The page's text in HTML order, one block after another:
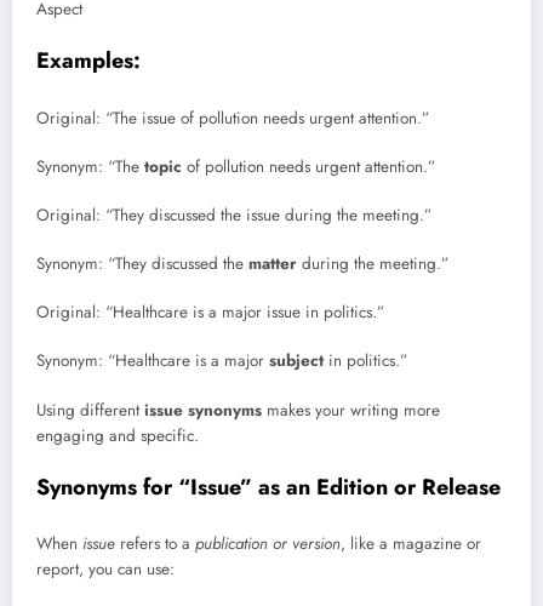
Aspect
Examples:
Original: “The issue of pollution needs urgent attention.”
Synonym: “The topic of pollution needs urgent attention.”
Original: “They discussed the issue during the meeting.”
Synonym: “They discussed the matter during the meeting.”
Original: “Healthcare is a major issue in politics.”
Synonym: “Healthcare is a major subjectin politics.”
Using differentissue synonyms makes your writing more
engaging and specific.
Synonyms for “Issue” as an Edition or Release
When issue refers to a publication or version, like a magazine or
report, you can use: